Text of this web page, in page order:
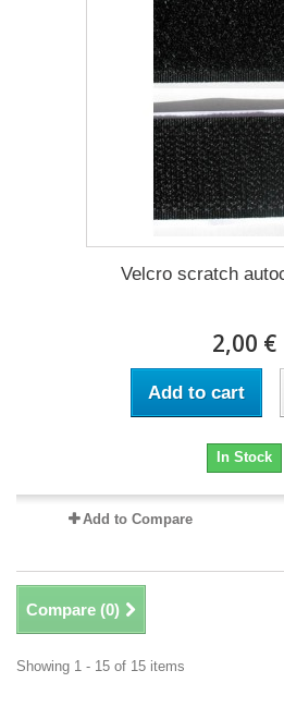
Velcro scratch
2,00 €
Add to cart
In Stock
Add to Compare
Compare (0)
Showing 1 - 15 of 15 items